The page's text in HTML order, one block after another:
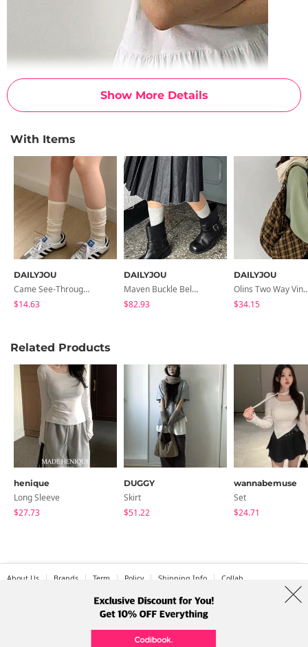
Show More Details
With Items
DAILYJOU
Came See-Through Long Socks
$14.63
DAILYJOU
Maven Buckle Belt Biker Mid Boots
$82.93
DAILYJOU
Olins Two Way
$34.15
Related Products
henique
Long Sleeve
$27.73
DUGGY
Skirt
$51.22
wannabemuse
Set
$24.71
About Us Brands Term Policy Shipping Info Collab
Address: A-301, 114, Gasan digital 2-ro, Geumcheon-gu, Seoul